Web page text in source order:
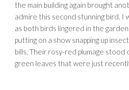
the main building again brought
admire this second stunning bird. I
as both birds lingered in the
putting on a show snapping up
bills. Their rosy-red plumage stood
green leaves that were just